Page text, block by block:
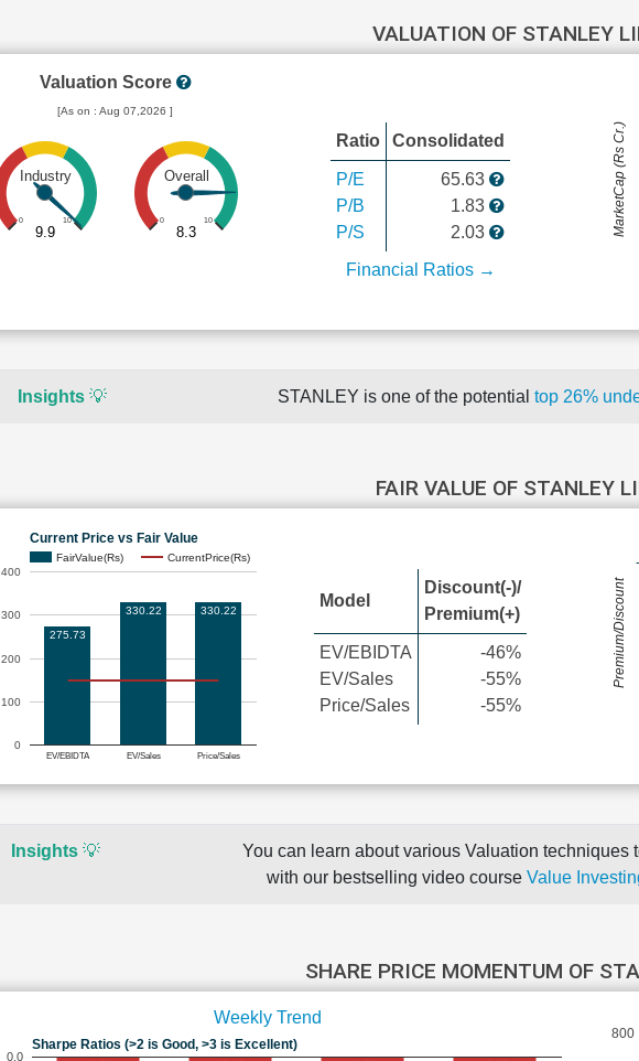
VALUATION OF STANLEY
Valuation Score
[As on : Aug 07,2026 ]
Industry
0 10
9.9
Overall
0 10
8.3
Ratio Consolidated
P/E
P/B
P/S
65.63
1.83
2.03
Financial Ratios →
MarketCap (Rs Cr.)
Insights💡 STANLEY is one of the potential top 26%
FAIR VALUE OF STANLEY
Current Price vs Fair Value
FairValue(Rs) CurrentPrice(Rs)
EV/EBIDTA EV/Sales Price/Sales
0
100
200
300
400
275.73
330.22 330.22
Model
Discount(-)/
Premium(+)
EV/EBIDTA
EV/Sales
Price/Sales
-46%
-55%
-55%
Premium/Discount
Insights💡
You can learn about various Valuation techniques
with our bestselling video course Value
SHARE PRICE MOMENTUM OF
Weekly Trend
Sharpe Ratios (>2 is Good, >3 is Excellent)
0.0
800